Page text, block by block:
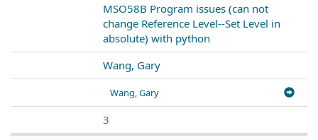
MSO58B Program issues (can not
change Reference Level--Set Level in
absolute) with python
Wang, Gary
Wang, Gary
3